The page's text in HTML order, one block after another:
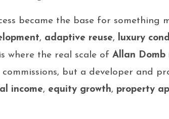
became the base for something
, adaptive reuse, luxury
where the real scale of Allan Domb
but a developer and
income, equity growth, property